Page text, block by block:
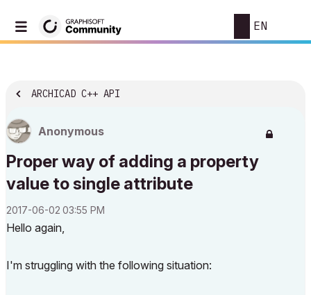
EN
ARCHICAD C++ API
Anonymous
Proper way of adding a property
value to single attribute
‎2017-06-02 03:55 PM
Hello again,
I'm struggling with the following situation: